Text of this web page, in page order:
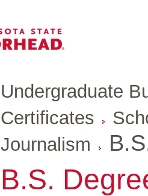
Undergraduate
Certificates
Journalism
B.S.